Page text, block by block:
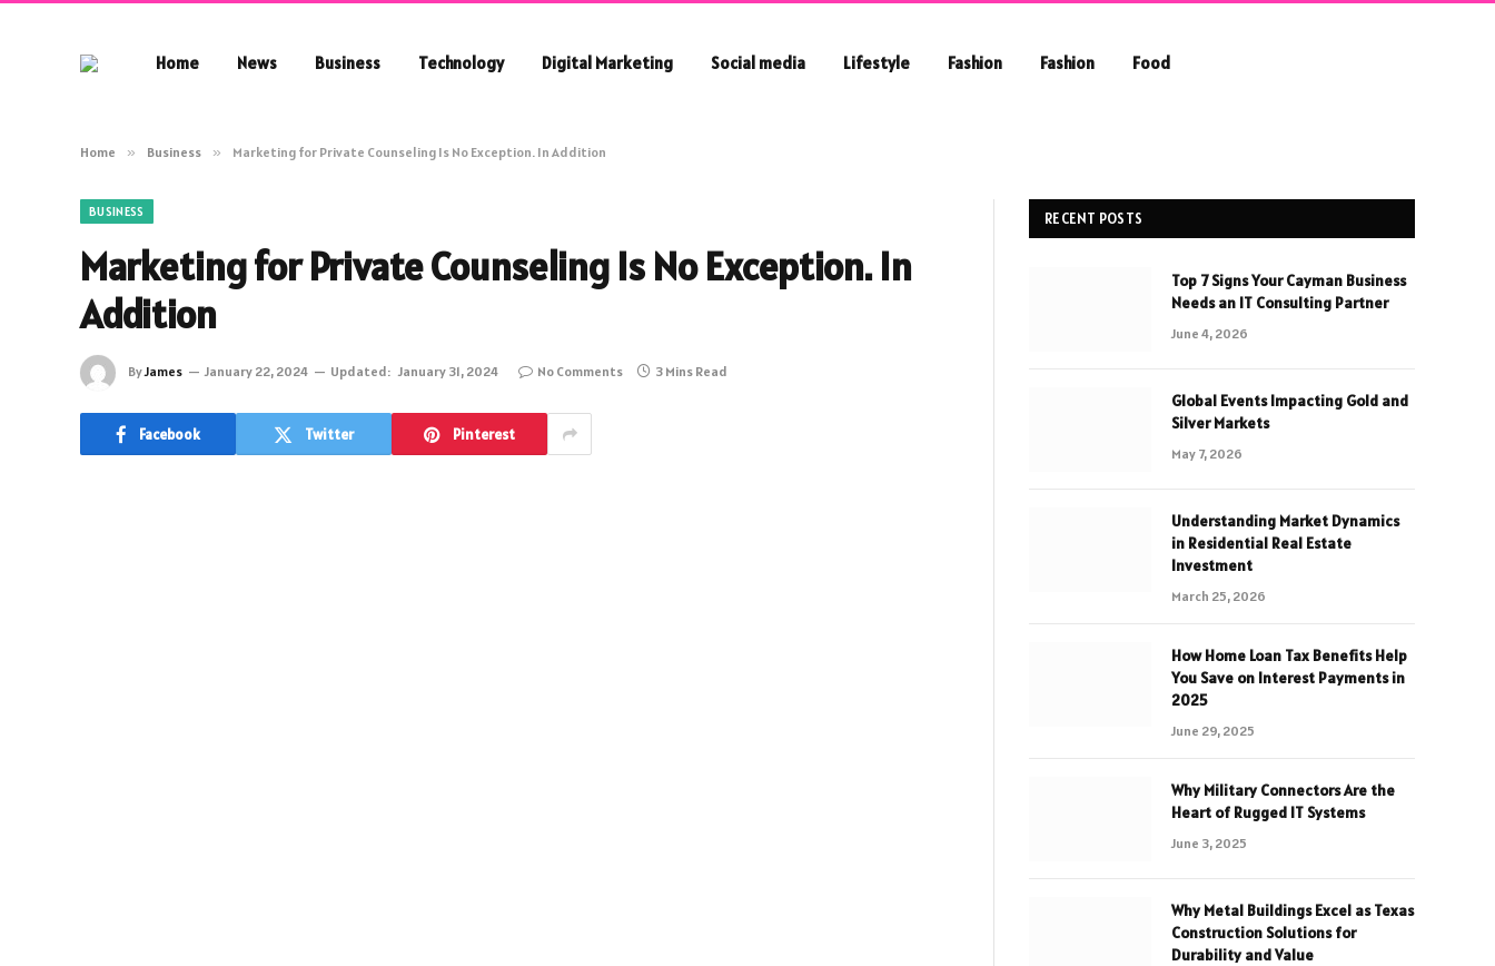
Home News Business Technology Digital Marketing Social media Lifestyle Fashion Fashion Food
Home » Business » Marketing for Private Counseling Is No Exception. In Addition
BUSINESS
Marketing for Private Counseling Is No Exception. In
Addition
ByJames January 22, 2024 Updated: January 31, 2024 No Comments 3 Mins Read
Facebook Twitter Pinterest
RECENT POSTS
Top 7 Signs Your Cayman Business
Needs an IT Consulting Partner
June 4, 2026
Global Events Impacting Gold and
Silver Markets
May 7, 2026
Understanding Market Dynamics
in Residential Real Estate
Investment
March 25, 2026
How Home Loan Tax Benefits Help
You Save on Interest Payments in
2025
June 29, 2025
Why Military Connectors Are the
Heart of Rugged IT Systems
June 3, 2025
Why Metal Buildings Excel as Texas
Construction Solutions for
Durability and Value